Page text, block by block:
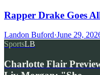
Rapper Drake Goes
Landon Buford·June 29,
SportsLB
Charlotte Flair